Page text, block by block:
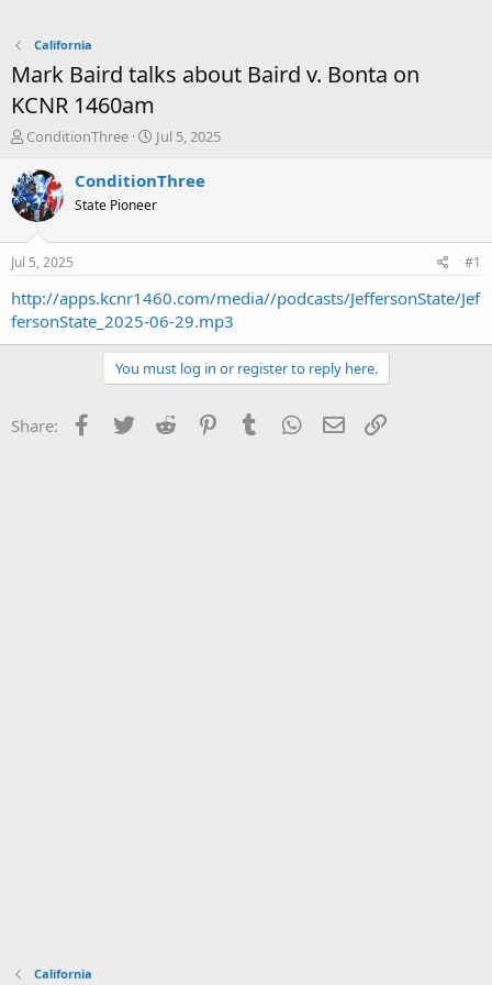
California
Mark Baird talks about Baird v. Bonta on
KCNR 1460am
T
r
e
a
s
t
a
t
ConditionThree
S
a
e
Jul 5, 2025
ConditionThree
State Pioneer
Jul 5, 2025 #1
http://apps.kcnr1460.com/media//podcasts/JeffersonState/Jef
fersonState_2025-06-29.mp3
You must log in or register to reply here.
Share: Facebook
Twitter Reddit PinterestTumblr WhatsApp
Email
California